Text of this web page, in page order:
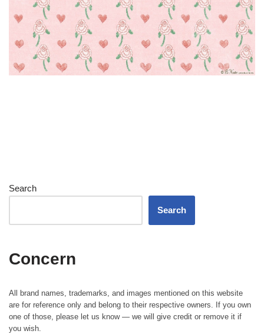
Search
Search
Concern
All brand names, trademarks, and images mentioned on this website
are for reference only and belong to their respective owners. If you own
one of those, please let us know — we will give credit or remove it if
you wish.